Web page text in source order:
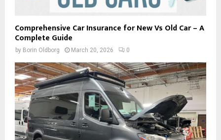
Comprehensive Car Insurance for New Vs Old Car – A
Complete Guide
by Borin Oldborg March 20, 2026 0